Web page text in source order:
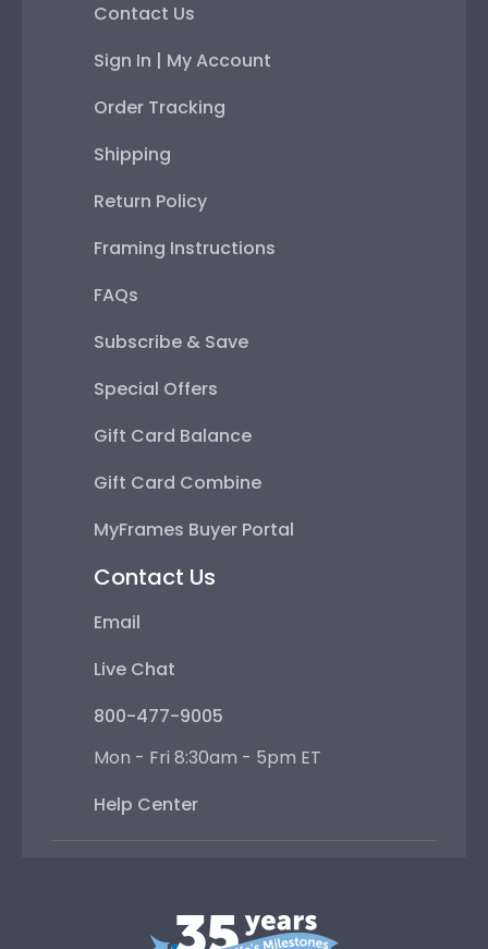
Contact Us
Sign In | My Account
Order Tracking
Shipping
Return Policy
Framing Instructions
FAQs
Subscribe & Save
Special Offers
Gift Card Balance
Gift Card Combine
MyFrames Buyer Portal
Contact Us
Email
Live Chat
800-477-9005
Mon - Fri 8:30am - 5pm ET
Help Center